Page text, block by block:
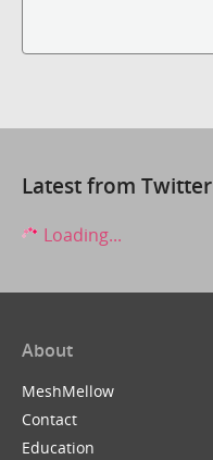
Latest from Twitter
Loading...
About
MeshMellow
Contact
Education